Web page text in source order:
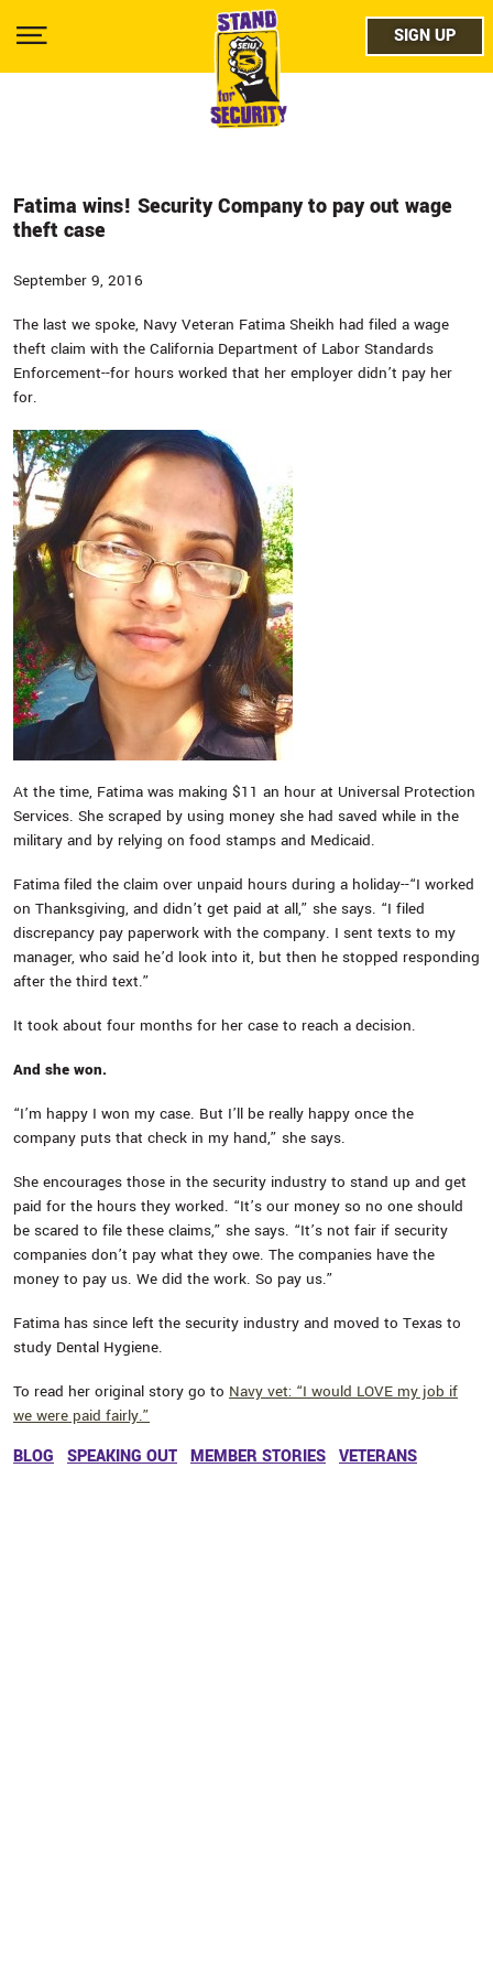
main
Show
twitter
SIGN UP
Fatima wins! Security Company to pay out wage
theft case
September 9, 2016
The last we spoke, Navy Veteran Fatima Sheikh had filed a wage
theft claim with the California Department of Labor Standards
Enforcement--for hours worked that her employer didn’t pay her
for.
At the time, Fatima was making $11 an hour at Universal Protection
Services. She scraped by using money she had saved while in the
military and by relying on food stamps and Medicaid.
Fatima filed the claim over unpaid hours during a holiday--“I worked
on Thanksgiving, and didn’t get paid at all,” she says. “I filed
discrepancy pay paperwork with the company. I sent texts to my
manager, who said he’d look into it, but then he stopped responding
after the third text.”
It took about four months for her case to reach a decision.
And she won.
“I’m happy I won my case. But I’ll be really happy once the
company puts that check in my hand,” she says.
She encourages those in the security industry to stand up and get
paid for the hours they worked. “It’s our money so no one should
be scared to file these claims,” she says. “It’s not fair if security
companies don’t pay what they owe. The companies have the
money to pay us. We did the work. So pay us.”
Fatima has since left the security industry and moved to Texas to
study Dental Hygiene.
To read her original story go to Navy vet: “I would LOVE my job if
we were paid fairly.”
BLOG SPEAKING OUT MEMBER STORIES VETERANS
SIGN UP